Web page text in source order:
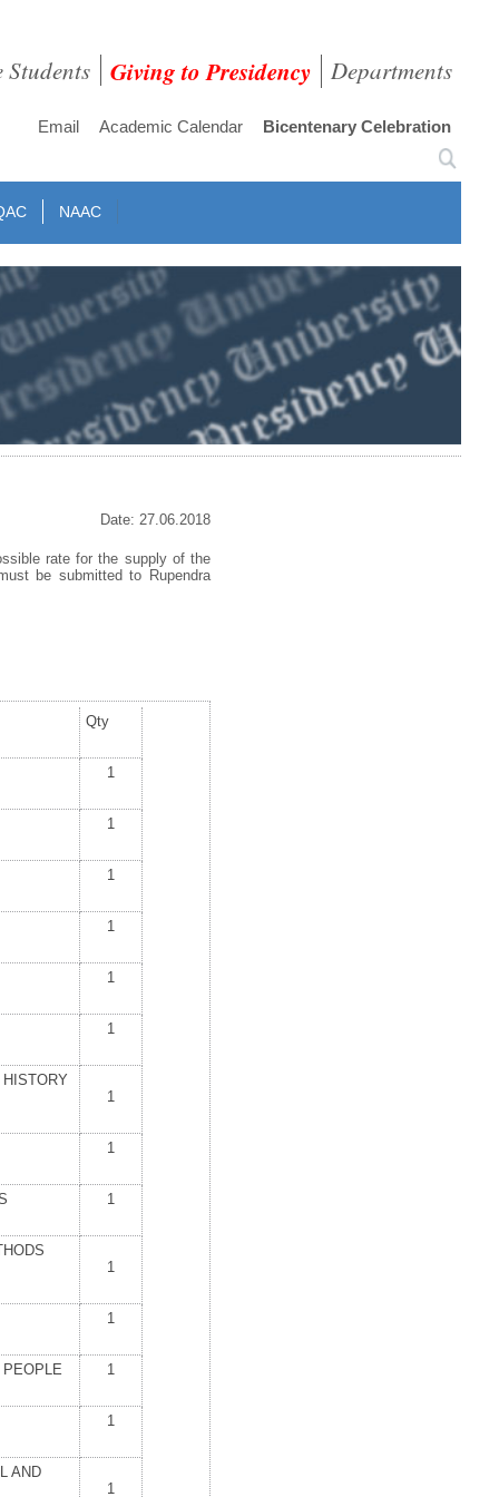
Students Giving to Presidency Departments
Email Academic Calendar Bicentenary Celebration
NAAC
Date: 27.06.2018
rate for the supply of the
be submitted to Rupendra
Qty
1
1
1
1
1
1
1
1
1
1
1
1
1
AND
1